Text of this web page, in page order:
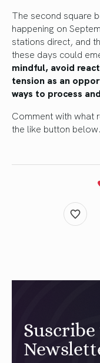
The second square
happening on
stations direct, and
these days could
mindful, avoid
tension as an
ways to process
Comment with what
the like button